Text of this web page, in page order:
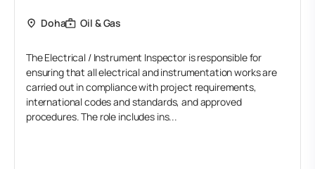
Doha Oil & Gas
The Electrical / Instrument Inspector is responsible for
ensuring that all electrical and instrumentation works are
carried out in compliance with project requirements,
international codes and standards, and approved
procedures. The role includes ins...